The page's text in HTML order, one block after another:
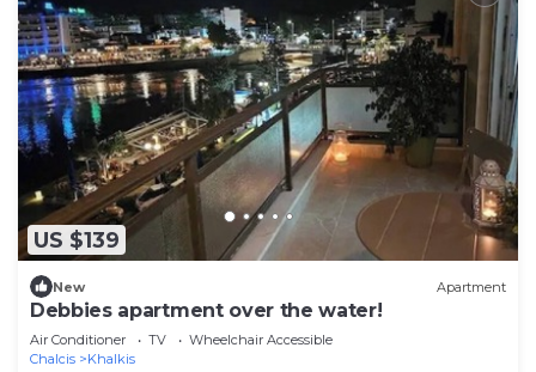
US $139
New Apartment
Debbies apartment over the water!
Air Conditioner TV
Wheelchair Accessible
Chalcis
Khalkis